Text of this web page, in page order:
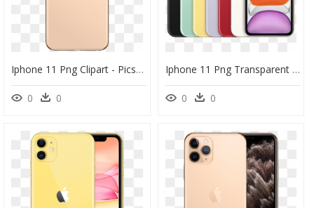
Iphone 11 Png Clipart - Picsart Iphone 11 Pro Max, Transparent Png
0 0
Iphone 11 Png Transparent Hd Photo - Iphone 11 Pro Max Colors, Png Download
0 0